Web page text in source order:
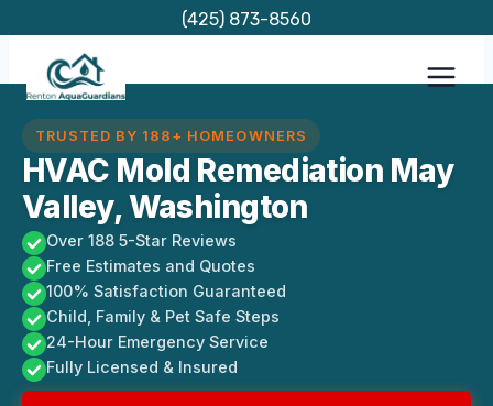
content
(425) 873-8560
TRUSTED BY 188+ HOMEOWNERS
HVAC Mold Remediation May
Valley, Washington
Over 188 5-Star Reviews
Free Estimates and Quotes
100% Satisfaction Guaranteed
Child, Family & Pet Safe Steps
24-Hour Emergency Service
Fully Licensed & Insured